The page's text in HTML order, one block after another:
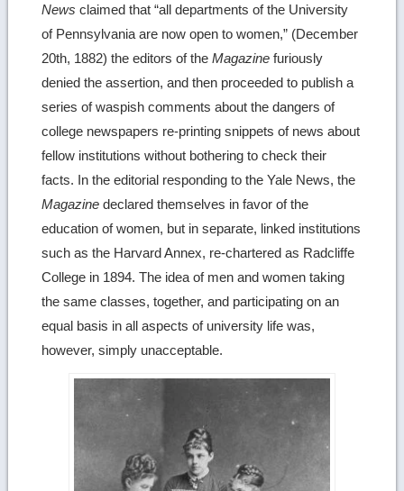
Newsclaimed that “all departments of the University
of Pennsylvania are now open to women,” (December
20th, 1882) the editors of theMagazine furiously
denied the assertion, and then proceeded to publish a
series of waspish comments about the dangers of
college newspapers re-printing snippets of news about
fellow institutions without bothering to check their
facts. In the editorial responding to the Yale News, the
Magazine declared themselves in favor of the
education of women, but in separate, linked institutions
such as the Harvard Annex, re-chartered as Radcliffe
College in 1894. The idea of men and women taking
the same classes, together, and participating on an
equal basis in all aspects of university life was,
however, simply unacceptable.